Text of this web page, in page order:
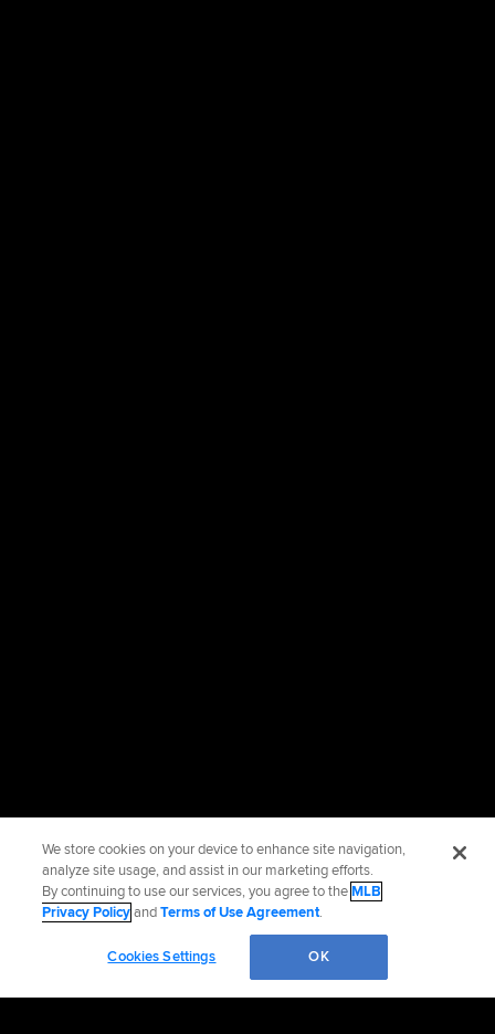
We store cookies on your device to enhance site navigation,
analyze site usage, and assist in our marketing efforts.
By continuing to use our services, you agree to theMLB
Privacy PolicyandTerms of Use Agreement.
Cookies Settings OK